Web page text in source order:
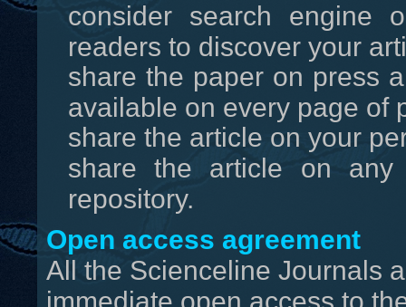
consider search engine
readers to discover your
share the paper on press
available on every page of
share the article on your
share the article on any
repository.
Open access agreement
All the Scienceline Journals